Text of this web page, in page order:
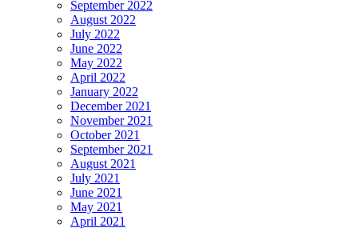
September 2022
August 2022
July 2022
June 2022
May 2022
April 2022
January 2022
December 2021
November 2021
October 2021
September 2021
August 2021
July 2021
June 2021
May 2021
April 2021